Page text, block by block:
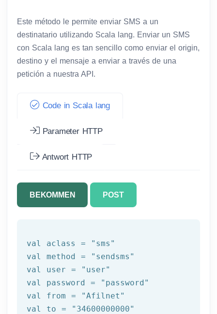
Este método le permite enviar SMS a un
destinatario utilizando Scala lang. Enviar un SMS
con Scala lang es tan sencillo como enviar el origin,
destino y el mensaje a enviar a través de una
petición a nuestra API.
Code in Scala lang
Parameter HTTP
Antwort HTTP
BEKOMMEN POST
val aclass =
"sms"
val method =
"sendsms"
val user =
"user"
val password =
"password"
val from =
"Afilnet"
val to =
"34600000000"